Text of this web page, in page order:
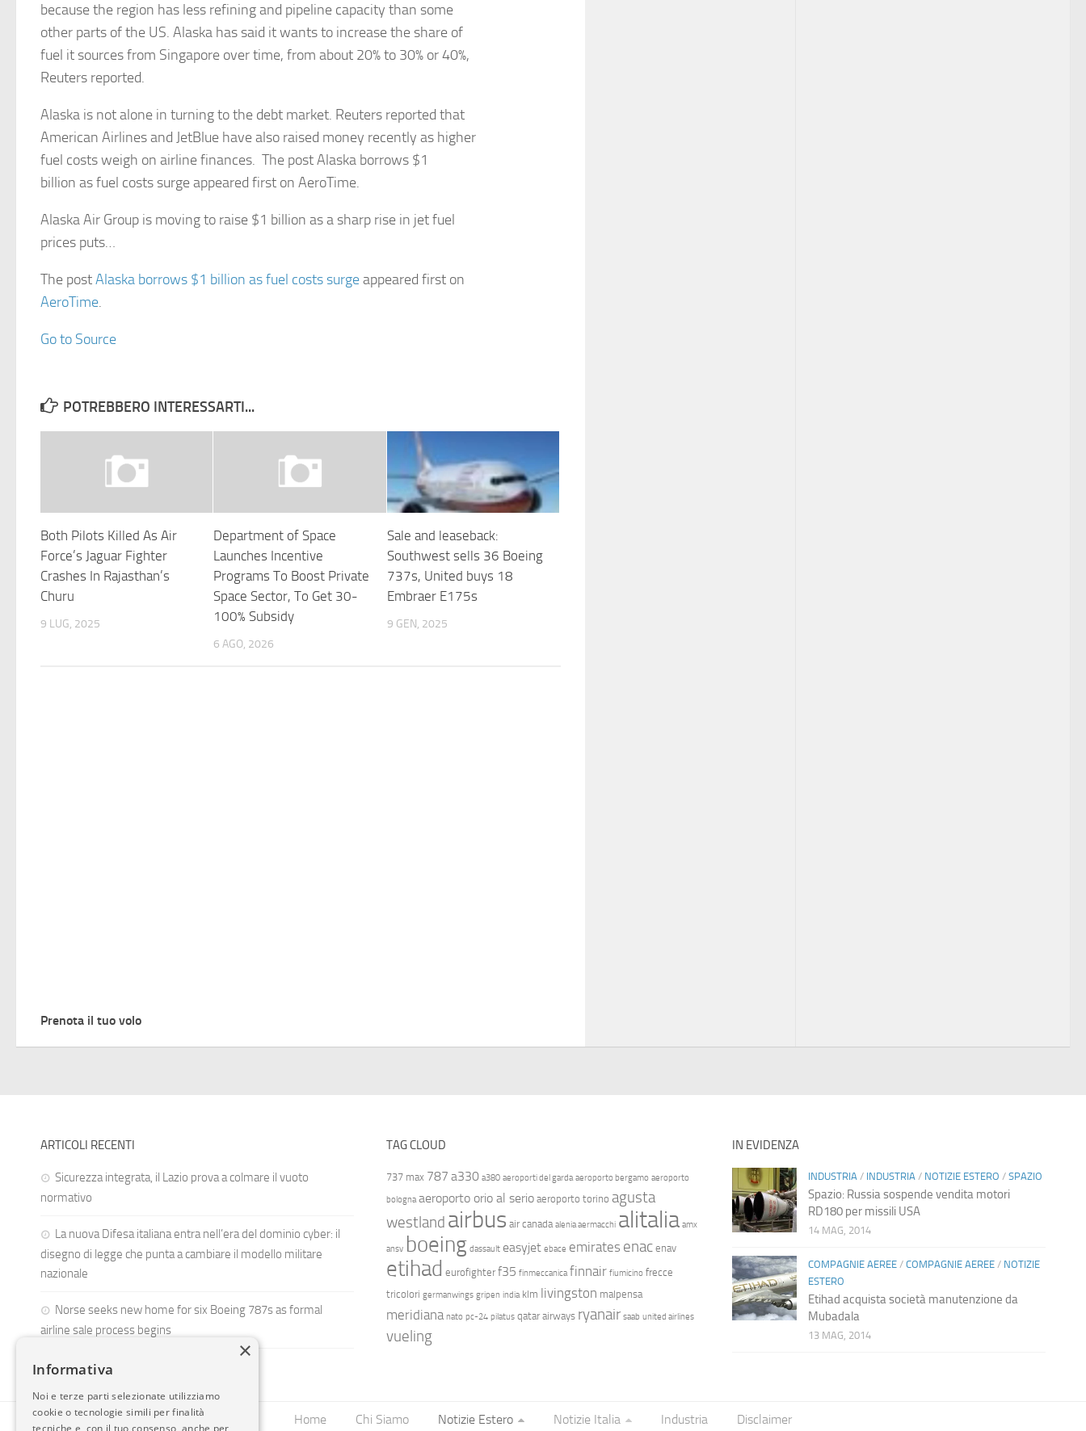
because the region has less refining and pipeline capacity than some
other parts of the US. Alaska has said it wants to increase the share of
fuel it sources from Singapore over time, from about 20% to 30% or 40%,
Reuters reported.
Alaska is not alone in turning to the debt market. Reuters reported that
American Airlines and JetBlue have also raised money recently as higher
fuel costs weigh on airline finances. The post Alaska borrows $1
billion as fuel costs surge appeared first on AeroTime.
Alaska Air Group is moving to raise $1 billion as a sharp rise in jet fuel
prices puts…
The postAlaska borrows $1 billion as fuel costs surgeappeared first on
AeroTime.
Go to Source
POTREBBERO INTERESSARTI...
Both Pilots Killed As Air
Force’s Jaguar Fighter
Crashes In Rajasthan’s
Churu
9 LUG, 2025
Department of Space
Launches Incentive
Programs To Boost Private
Space Sector, To Get 30-
100% Subsidy
6 AGO, 2026
Sale and leaseback:
Southwest sells 36 Boeing
737s, United buys 18
Embraer E175s
9 GEN, 2025
Prenota il tuo volo
ARTICOLI RECENTI
Sicurezza integrata, il Lazio prova a colmare il vuoto
normativo
La nuova Difesa italiana entra nell’era del dominio cyber: il
disegno di legge che punta a cambiare il modello militare
nazionale
Norse seeks new home for six Boeing 787s as formal
airline sale process begins
TAG CLOUD
737 max 787 a330 a380 aeroporti del garda aeroporto bergamo aeroporto
bologna aeroporto orio al serio aeroporto torino agusta
westland airbus air canada alenia aermacchi alitalia amx
ansv boeing dassault easyjet ebace emirates enac enav
etihad eurofighter f35 finmeccanica finnair fiumicino frecce
tricolori germanwings gripen india klm livingston malpensa
meridiana nato pc-24 pilatus qatar airways ryanair saab united airlines
vueling
IN EVIDENZA
INDUSTRIA / INDUSTRIA / NOTIZIE ESTERO / SPAZIO
Spazio: Russia sospende vendita motori
RD180 per missili USA
14 MAG, 2014
COMPAGNIE AEREE/ COMPAGNIE AEREE/ NOTIZIE
ESTERO
Etihad acquista società manutenzione da
Mubadala
13 MAG, 2014
Home Chi Siamo Notizie Estero Notizie Italia Industria Disclaimer
×
Informativa
Noi e terze parti selezionate utilizziamo
cookie o tecnologie simili per finalità
tecniche e, con il tuo consenso, anche per